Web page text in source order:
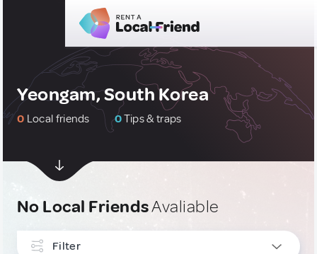
Yeongam, South Korea
0 Local friends 0Tips & traps
No Local FriendsAvaliable
Filter